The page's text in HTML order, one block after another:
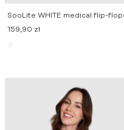
SooLite WHITE medical flip-
159,90 zł